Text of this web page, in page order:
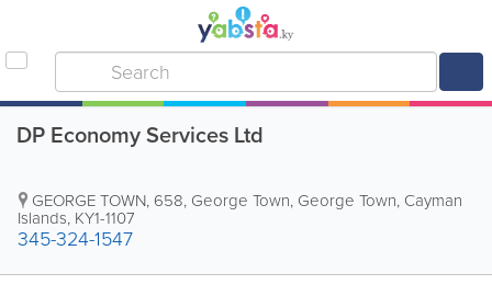
DP Economy Services Ltd
GEORGE TOWN, 658, George Town, George Town, Cayman
Islands, KY1-1107
345-324-1547